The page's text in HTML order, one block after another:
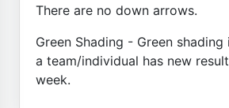
There are no down arrows.
Green Shading - Green
a team/individual has new
week.